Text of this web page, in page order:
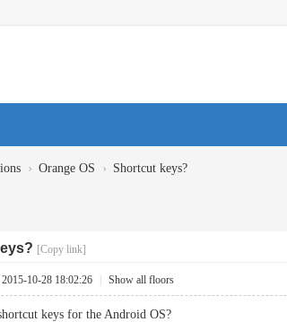
› Orange OS › Shortcut keys?
[Copy link]
10-28 18:02:26 Show all floors
keys for the Android OS?